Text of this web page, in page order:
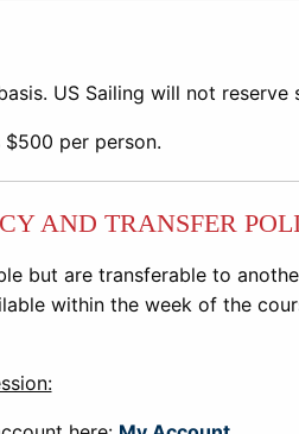
US Sailing will not
$500 per person.
AND TRANSFER
but are transferable to
within the week of the